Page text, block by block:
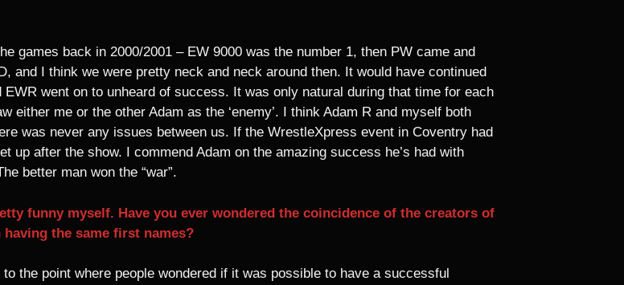
games back in 2000/2001 – EW 9000 was the number 1, then PW came and
and I think we were pretty neck and neck around then. It would have continued
went on to unheard of success. It was only natural during that time for each
either me or the other Adam as the ‘enemy’. I think Adam R and myself both
was never any issues between us. If the WrestleXpress event in Coventry had
up after the show. I commend Adam on the amazing success he’s had with
better man won the “war”.
funny myself. Have you ever wondered the coincidence of the creators of
having the same first names?
the point where people wondered if it was possible to have a successful